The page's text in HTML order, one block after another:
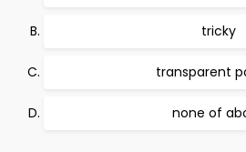
tricky
transparent
none of